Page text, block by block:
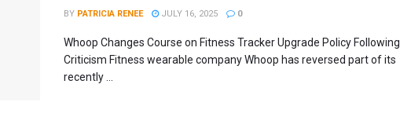
BY PATRICIA RENEE JULY 16, 2025 0
Whoop Changes Course on Fitness Tracker Upgrade Policy Following
Criticism Fitness wearable company Whoop has reversed part of its
recently ...